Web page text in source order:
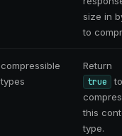
size in
to
compressible
types
Return
true
to
this
type.